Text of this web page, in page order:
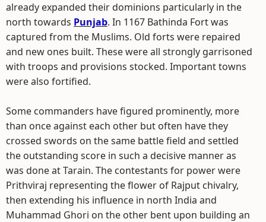
already expanded their dominions particularly in the
north towards Punjab. In 1167 Bathinda Fort was
captured from the Muslims. Old forts were repaired
and new ones built. These were all strongly garrisoned
with troops and provisions stocked. Important towns
were also fortified.
Some commanders have figured prominently, more
than once against each other but often have they
crossed swords on the same battle field and settled
the outstanding score in such a decisive manner as
was done at Tarain. The contestants for power were
Prithviraj representing the flower of Rajput chivalry,
then extending his influence in north India and
Muhammad Ghori on the other bent upon building an